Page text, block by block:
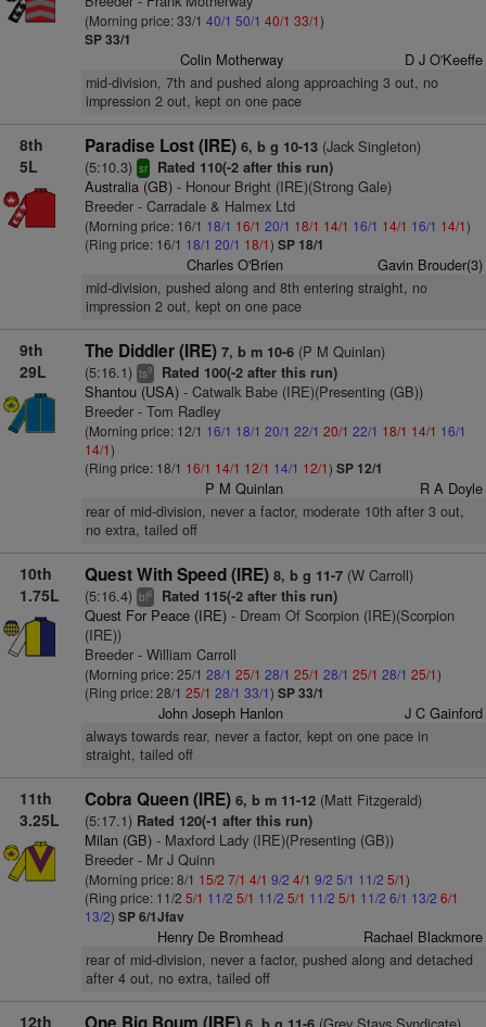
(Morning price: 33/1 40/1 50/1 40/1 33/1)
SP 33/1
Colin Motherway D J O'Keeffe
mid-division, 7th and pushed along approaching 3 out, no
impression 2 out, kept on one pace
8th
5L
Paradise Lost (IRE) 6, b g 10-13(Jack Singleton)
(5:10.3) sr Rated 110(-2 after this run)
Australia (GB)- Honour Bright (IRE)(Strong Gale)
Breeder - Carradale & Halmex Ltd
(Morning price: 16/1 18/1 16/1 20/1 18/1 14/1 16/1 14/1 16/1 14/1)
(Ring price: 16/1 18/1 20/1 18/1) SP 18/1
Charles O'Brien Gavin Brouder(3)
mid-division, pushed along and 8th entering straight, no
impression 2 out, kept on one pace
9th
29L
The Diddler (IRE) 7, b m 10-6(P M Quinlan)
(5:16.1) ts9 Rated 100(-2 after this run)
Shantou (USA)- Catwalk Babe (IRE)(Presenting (GB))
Breeder - Tom Radley
(Morning price: 12/1 16/1 18/1 20/1 22/1 20/1 22/1 18/1 14/1 16/1
14/1)
(Ring price: 18/1 16/1 14/1 12/1 14/1 12/1) SP 12/1
P M Quinlan R A Doyle
rear of mid-division, never a factor, moderate 10th after 3 out,
no extra, tailed off
10th
1.75L
Quest With Speed (IRE) 8, b g 11-7(W Carroll)
(5:16.4) bl6 Rated 115(-2 after this run)
Quest For Peace (IRE)- Dream Of Scorpion (IRE)(Scorpion
(IRE))
Breeder - William Carroll
(Morning price: 25/1 28/1 25/1 28/1 25/1 28/1 25/1 28/1 25/1)
(Ring price: 28/1 25/1 28/1 33/1) SP 33/1
John Joseph Hanlon J C Gainford
always towards rear, never a factor, kept on one pace in
straight, tailed off
11th
3.25L
Cobra Queen (IRE) 6, b m 11-12(Matt Fitzgerald)
(5:17.1) Rated 120(-1 after this run)
Milan (GB)- Maxford Lady (IRE)(Presenting (GB))
Breeder - Mr J Quinn
(Morning price: 8/1 15/2 7/1 4/1 9/2 4/1 9/2 5/1 11/2 5/1)
(Ring price: 11/2 5/1 11/2 5/1 11/2 5/1 11/2 5/1 11/2 6/1 13/2 6/1
13/2) SP 6/1Jfav
Henry De Bromhead Rachael Blackmore
rear of mid-division, never a factor, pushed along and detached
after 4 out, no extra, tailed off
12th